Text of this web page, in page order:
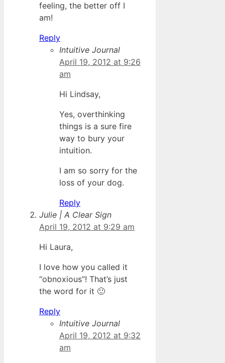
feeling, the better off I
am!
Reply
Intuitive Journal
April 19, 2012 at 9:26
am
Hi Lindsay,
Yes, overthinking
things is a sure fire
way to bury your
intuition.
I am so sorry for the
loss of your dog.
Reply
Julie | A Clear Sign
April 19, 2012 at 9:29 am
Hi Laura,
I love how you called it
“obnoxious”! That’s just
the word for it 🙂
Reply
Intuitive Journal
April 19, 2012 at 9:32
am